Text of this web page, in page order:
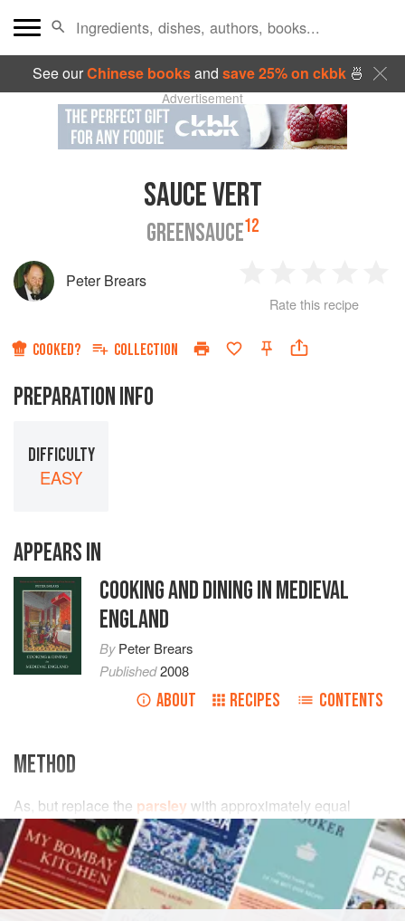
See ourChinese booksand save 25% on ckbk🍜
Advertisement
SAUCE VERT
GREENSAUCE12
Peter Brears
Star
2
Stars
3
Stars
4
Rate this recipe
COOKED? COLLECTION
PREPARATION INFO
DIFFICULTY
EASY
APPEARS IN
COOKING AND DINING IN MEDIEVAL
ENGLAND
ByPeter Brears
Published2008
ABOUT RECIPES CONTENTS
METHOD
As, but replace the parsley with approximately equal
quantities ofparsley,mint,sorreland chives.